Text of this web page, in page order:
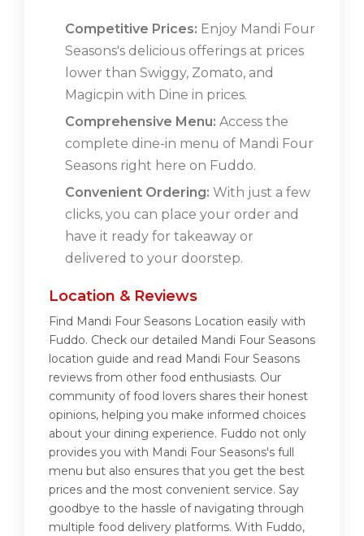
Competitive Prices: Enjoy Mandi Four
Seasons's delicious offerings at prices
lower than Swiggy, Zomato, and
Magicpin with Dine in prices.
Comprehensive Menu: Access the
complete dine-in menu of Mandi Four
Seasons right here on Fuddo.
Convenient Ordering: With just a few
clicks, you can place your order and
have it ready for takeaway or
delivered to your doorstep.
Location & Reviews
Find Mandi Four Seasons Location easily with
Fuddo. Check our detailed Mandi Four Seasons
location guide and read Mandi Four Seasons
reviews from other food enthusiasts. Our
community of food lovers shares their honest
opinions, helping you make informed choices
about your dining experience. Fuddo not only
provides you with Mandi Four Seasons's full
menu but also ensures that you get the best
prices and the most convenient service. Say
goodbye to the hassle of navigating through
multiple food delivery platforms. With Fuddo,